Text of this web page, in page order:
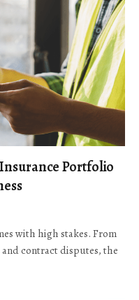
Portfolio
with high stakes. From
contract disputes, the